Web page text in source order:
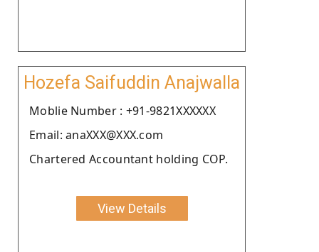
Hozefa Saifuddin Anajwalla
Moblie Number : +91-9821XXXXXX
Email: anaXXX@XXX.com
Chartered Accountant holding COP.
View Details